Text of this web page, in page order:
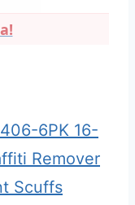
6PK 16-
Remover
Scuffs